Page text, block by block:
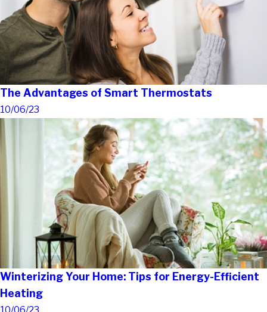
The Advantages of Smart Thermostats
10/06/23
Winterizing Your Home: Tips for Energy-Efficient
Heating